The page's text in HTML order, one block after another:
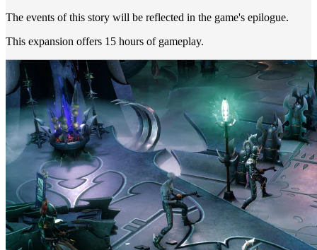
The events of this story will be reflected in the game's epilogue.
This expansion offers 15 hours of gameplay.